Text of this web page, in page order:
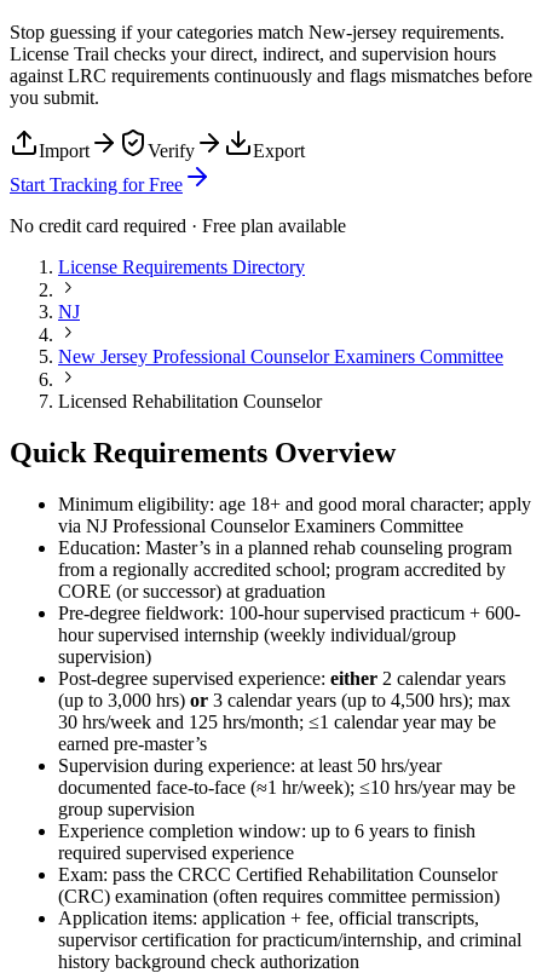
Stop guessing if your categories match New-jersey requirements.
License Trail checks your direct, indirect, and supervision hours
against LRC requirements continuously and flags mismatches before
you submit.
Import Verify
Export
Start Tracking for Free
No credit card required · Free plan available
License Requirements Directory
NJ
New Jersey Professional Counselor Examiners Committee
Licensed Rehabilitation Counselor
Quick Requirements Overview
Minimum eligibility: age 18+ and good moral character; apply
via NJ Professional Counselor Examiners Committee
Education: Master’s in a planned rehab counseling program
from a regionally accredited school; program accredited by
CORE (or successor) at graduation
Pre-degree fieldwork: 100-hour supervised practicum + 600-
hour supervised internship (weekly individual/group
supervision)
Post-degree supervised experience: either 2 calendar years
(up to 3,000 hrs) or 3 calendar years (up to 4,500 hrs); max
30 hrs/week and 125 hrs/month; ≤1 calendar year may be
earned pre-master’s
Supervision during experience: at least 50 hrs/year
documented face-to-face (≈1 hr/week); ≤10 hrs/year may be
group supervision
Experience completion window: up to 6 years to finish
required supervised experience
Exam: pass the CRCC Certified Rehabilitation Counselor
(CRC) examination (often requires committee permission)
Application items: application + fee, official transcripts,
supervisor certification for practicum/internship, and criminal
history background check authorization